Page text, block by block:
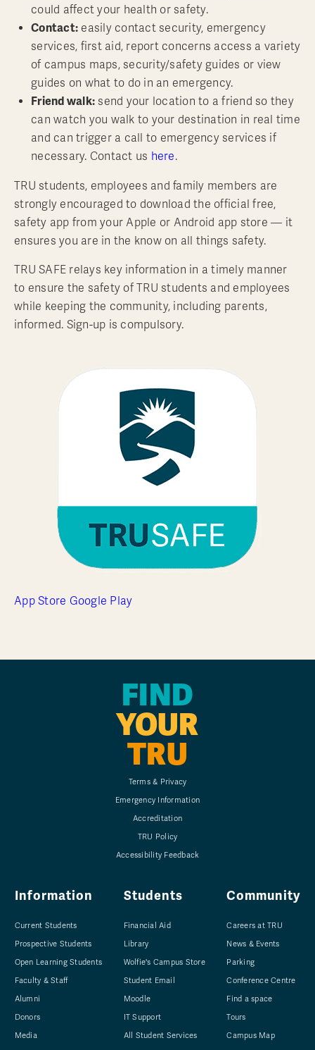
could affect your health or safety.
Contact: easily contact security, emergency
services, first aid, report concerns access a variety
of campus maps, security/safety guides or view
guides on what to do in an emergency.
Friend walk: send your location to a friend so they
can watch you walk to your destination in real time
and can trigger a call to emergency services if
necessary. Contact us here.
TRU students, employees and family members are
strongly encouraged to download the official free,
safety app from your Apple or Android app store — it
ensures you are in the know on all things safety.
TRU SAFE relays key information in a timely manner
to ensure the safety of TRU students and employees
while keeping the community, including parents,
informed. Sign-up is compulsory.
App Store Google Play
FIND
YOUR
TRU
Terms & Privacy
Emergency Information
Accreditation
TRU Policy
Accessibility Feedback
Information
Current Students
Prospective Students
Open Learning Students
Faculty & Staff
Alumni
Donors
Media
Students
Financial Aid
Library
Wolfie's Campus Store
Student Email
Moodle
IT Support
All Student Services
Community
Careers at TRU
News & Events
Parking
Conference Centre
Find a space
Tours
Campus Map